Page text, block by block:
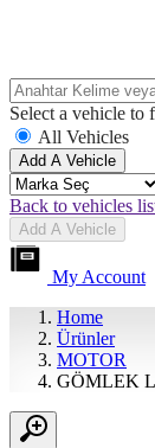
Select a vehicle to
All Vehicles
Add A Vehicle
Back to vehicles
Add A Vehicle
My Account
Home
Ürünler
MOTOR
GÖMLEK